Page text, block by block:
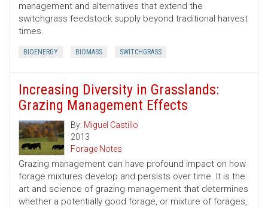
management and alternatives that extend the
switchgrass feedstock supply beyond traditional harvest
times.
BIOENERGY BIOMASS SWITCHGRASS
Increasing Diversity in Grasslands:
Grazing Management Effects
By: Miguel Castillo
2013
Forage Notes
Grazing management can have profound impact on how
forage mixtures develop and persists over time. It is the
art and science of grazing management that determines
whether a potentially good forage, or mixture of forages,